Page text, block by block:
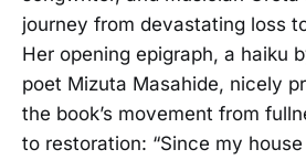
journey from devastating loss
Her opening epigraph, a haiku
poet Mizuta Masahide, nicely
the book’s movement from
to restoration: “Since my